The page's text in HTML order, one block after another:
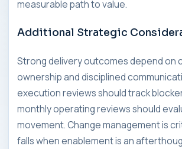
measurable path to value.
Additional Strategic
Strong delivery outcomes depend on
ownership and disciplined
execution reviews should track
monthly operating reviews should
movement. Change management is
falls when enablement is an